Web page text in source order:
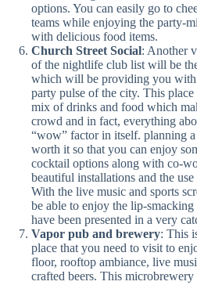
options. You can easily go to
teams while enjoying the party-
with delicious food items.
Church Street Social: Another
of the nightlife club list will be
which will be providing you
party pulse of the city. This
mix of drinks and food which
crowd and in fact, everything
“wow” factor in itself. planning
worth it so that you can enjoy
cocktail options along with co-
beautiful installations and the
With the live music and sports
be able to enjoy the lip-
have been presented in a very
Vapor pub and brewery: This
place that you need to visit to
floor, rooftop ambiance, live
crafted beers. This